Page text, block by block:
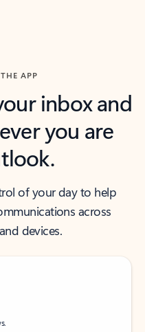
APP
inbox and
you are
of your day to help
across
devices.